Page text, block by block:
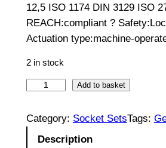
12,5 ISO 1174 DIN 3129 ISO
REACH:compliant ?
Actuation type:machine-
2 in stock
p
Add to basket
Category: Socket SetsTags:
Description